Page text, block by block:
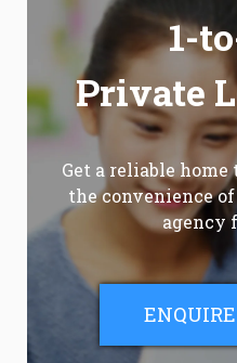
1-
Private
Get a reliable
the convenience
agency